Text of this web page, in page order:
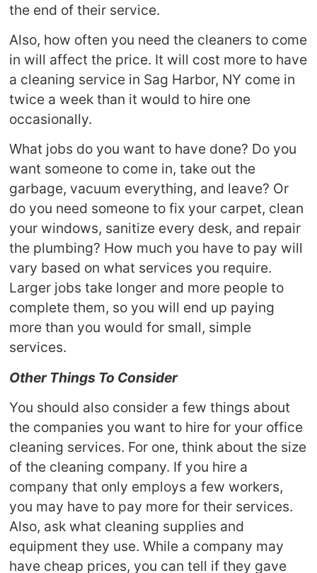
the end of their service.
Also, how often you need the cleaners to come
in will affect the price. It will cost more to have
a cleaning service in Sag Harbor, NY come in
twice a week than it would to hire one
occasionally.
What jobs do you want to have done? Do you
want someone to come in, take out the
garbage, vacuum everything, and leave? Or
do you need someone to fix your carpet, clean
your windows, sanitize every desk, and repair
the plumbing? How much you have to pay will
vary based on what services you require.
Larger jobs take longer and more people to
complete them, so you will end up paying
more than you would for small, simple
services.
Other Things To Consider
You should also consider a few things about
the companies you want to hire for your office
cleaning services. For one, think about the size
of the cleaning company. If you hire a
company that only employs a few workers,
you may have to pay more for their services.
Also, ask what cleaning supplies and
equipment they use. While a company may
have cheap prices, you can tell if they gave